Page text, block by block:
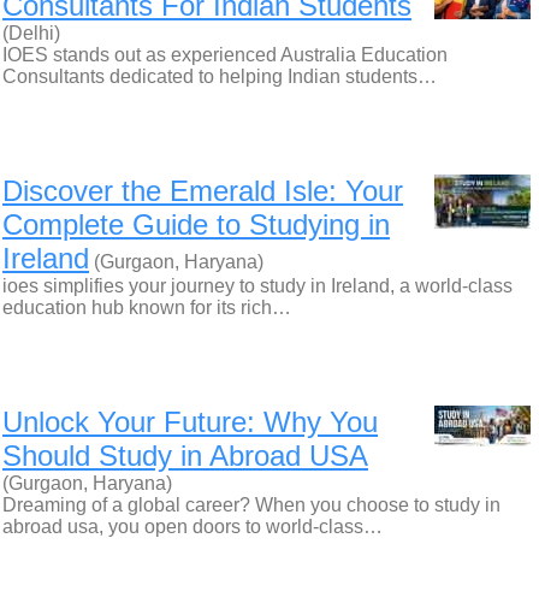
(Delhi)
IOES stands out as experienced Australia Education
Consultants dedicated to helping Indian students…
Discover the Emerald Isle: Your
Complete Guide to Studying in
Ireland (Gurgaon, Haryana)
ioes simplifies your journey to study in Ireland, a world-class
education hub known for its rich…
Unlock Your Future: Why You
Should Study in Abroad USA
(Gurgaon, Haryana)
Dreaming of a global career? When you choose to study in
abroad usa, you open doors to world-class…